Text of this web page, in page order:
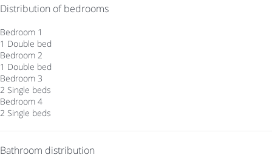
Distribution of bedrooms
Bedroom 1
1 Double bed
Bedroom 2
1 Double bed
Bedroom 3
2 Single beds
Bedroom 4
2 Single beds
Bathroom distribution